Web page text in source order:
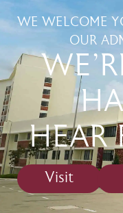
WE WELCOME
OUR
HEAR
Visit